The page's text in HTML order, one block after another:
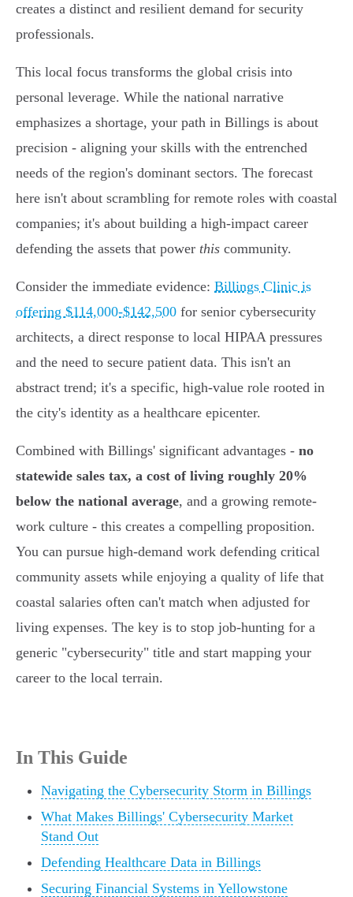
creates a distinct and resilient demand for security
professionals.
This local focus transforms the global crisis into
personal leverage. While the national narrative
emphasizes a shortage, your path in Billings is about
precision - aligning your skills with the entrenched
needs of the region's dominant sectors. The forecast
here isn't about scrambling for remote roles with coastal
companies; it's about building a high-impact career
defending the assets that power this community.
Consider the immediate evidence: Billings Clinic is
offering $114,000-$142,500 for senior cybersecurity
architects, a direct response to local HIPAA pressures
and the need to secure patient data. This isn't an
abstract trend; it's a specific, high-value role rooted in
the city's identity as a healthcare epicenter.
Combined with Billings' significant advantages - no
statewide sales tax, a cost of living roughly 20%
below the national average, and a growing remote-
work culture - this creates a compelling proposition.
You can pursue high-demand work defending critical
community assets while enjoying a quality of life that
coastal salaries often can't match when adjusted for
living expenses. The key is to stop job-hunting for a
generic "cybersecurity" title and start mapping your
career to the local terrain.
In This Guide
Navigating the Cybersecurity Storm in Billings
What Makes Billings' Cybersecurity Market
Stand Out
Defending Healthcare Data in Billings
Securing Financial Systems in Yellowstone